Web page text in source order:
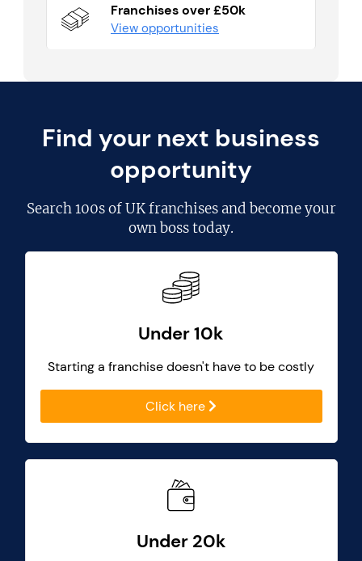
Franchises over £50k
View opportunities
Find your next business
opportunity
Search100s of UK franchisesand become your
own boss today.
Under 10k
Starting a franchise doesn't have to be costly
Click here
Under 20k